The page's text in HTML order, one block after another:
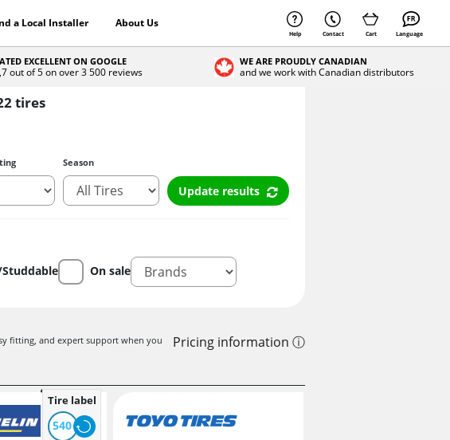
a Local Installer About Us
Help Contact Cart Language
EXCELLENT ON GOOGLE
out of 5 on over 3 500 reviews
WE ARE PROUDLY CANADIAN
and we work with Canadian distributors
tires
On sale
Season
Update results
fitting, and expert support when you
Pricing information ⓘ
Tire label
540